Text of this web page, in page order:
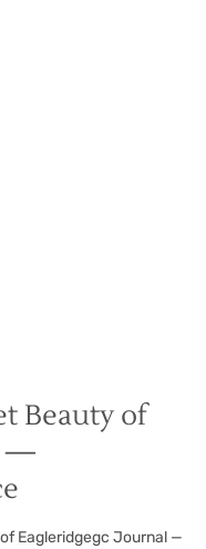
Beauty of
—
Eagleridgegc Journal —